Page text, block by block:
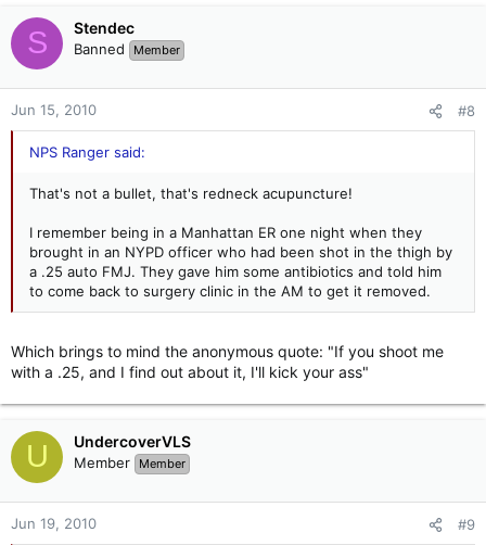
S Stendec
Banned Member
Jun 15, 2010 #8
NPS Ranger said:
That's not a bullet, that's redneck acupuncture!
I remember being in a Manhattan ER one night when they
brought in an NYPD officer who had been shot in the thigh by
a .25 auto FMJ. They gave him some antibiotics and told him
to come back to surgery clinic in the AM to get it removed.
Which brings to mind the anonymous quote: "If you shoot me
with a .25, and I find out about it, I'll kick your ass"
U UndercoverVLS
Member Member
Jun 19, 2010 #9